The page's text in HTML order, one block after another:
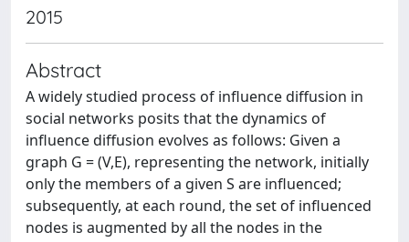
2015
Abstract
A widely studied process of influence diffusion in
social networks posits that the dynamics of
influence diffusion evolves as follows: Given a
graph G = (V,E), representing the network, initially
only the members of a given S are influenced;
subsequently, at each round, the set of influenced
nodes is augmented by all the nodes in the